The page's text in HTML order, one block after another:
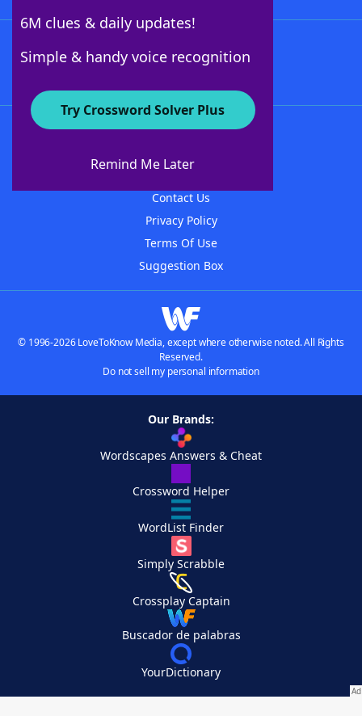
6M clues & daily updates!
Simple & handy voice recognition
Try Crossword Solver Plus
Remind Me Later
About WordFinder
Contact Us
Privacy Policy
Terms Of Use
Suggestion Box
© 1996-2026 LoveToKnow Media, except where otherwise noted. All Rights
Reserved.
Do not sell my personal information
Our Brands:
Wordscapes Answers & Cheat
Crossword Helper
WordList Finder
Simply Scrabble
Crossplay Captain
Buscador de palabras
YourDictionary